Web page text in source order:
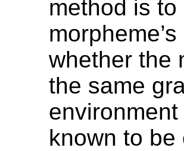
method is
whether the
the same
known to